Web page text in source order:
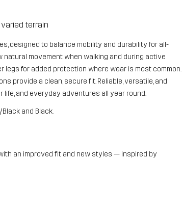
terrain
designed to balance mobility and durability for all-
movement when walking and during active
for added protection where wear is most common.
provide a clean, secure fit. Reliable, versatile, and
and everyday adventures all year round.
and Black.
an improved fit and new styles — inspired by